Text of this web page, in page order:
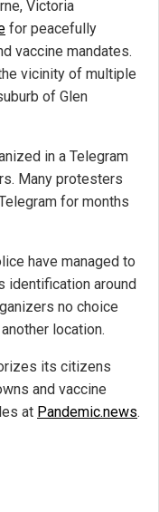
Victoria
for peacefully
vaccine mandates.
vicinity of multiple
of Glen
in a Telegram
Many protesters
for months
have managed to
identification around
no choice
location.
its citizens
and vaccine
at Pandemic.news.